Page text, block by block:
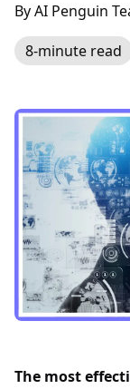
By AI Penguin
8-minute read
The most